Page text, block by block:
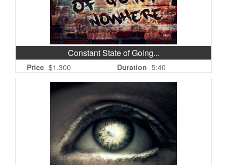
Constant State of Going...
Price $1,300 Duration 5:40